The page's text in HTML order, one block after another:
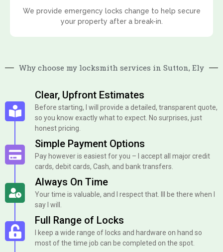
We provide emergency locks change to help secure
your property after a break-in.
Why choose my locksmith services in Sutton, Ely
Clear, Upfront Estimates
Before starting, I will provide a detailed, transparent quote,
so you know exactly what to expect. No surprises, just
honest pricing.
Simple Payment Options
Pay however is easiest for you – I accept all major credit
cards, debit cards, Cash, and bank transfers.
Always On Time
Your time is valuable, and I respect that. Ill be there when I
say I will.
Full Range of Locks
I keep a wide range of locks and hardware on hand so
most of the time job can be completed on the spot.